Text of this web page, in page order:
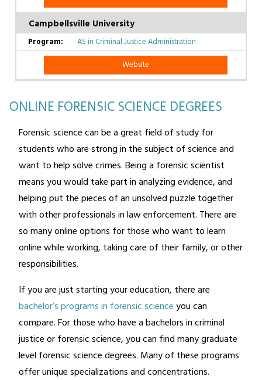
Campbellsville University
AS in Criminal Justice Administration
Website
ONLINE FORENSIC SCIENCE DEGREES
Forensic science can be a great field of study for
students who are strong in the subject of science and
want to help solve crimes. Being a forensic scientist
means you would take part in analyzing evidence, and
helping put the pieces of an unsolved puzzle together
with other professionals in law enforcement. There are
so many online options for those who want to learn
online while working, taking care of their family, or other
responsibilities.
If you are just starting your education, there are
bachelor’s programs in forensic scienceyou can
compare. For those who have a bachelors in criminal
justice or forensic science, you can find many graduate
level forensic science degrees. Many of these programs
offer unique specializations and concentrations.